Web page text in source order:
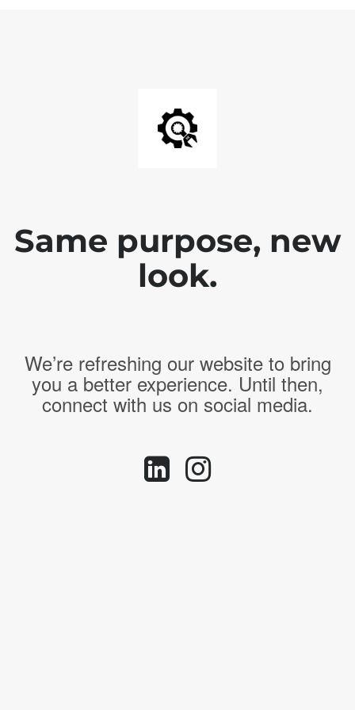
Same purpose, new
look.
We’re refreshing our website to bring
you a better experience. Until then,
connect with us on social media.